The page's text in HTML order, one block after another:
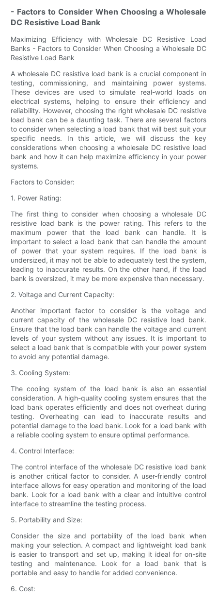
- Factors to Consider When Choosing a Wholesale
DC Resistive Load Bank
Maximizing Efficiency with Wholesale DC Resistive Load
Banks - Factors to Consider When Choosing a Wholesale DC
Resistive Load Bank
A wholesale DC resistive load bank is a crucial component in
testing, commissioning, and maintaining power systems.
These devices are used to simulate real-world loads on
electrical systems, helping to ensure their efficiency and
reliability. However, choosing the right wholesale DC resistive
load bank can be a daunting task. There are several factors
to consider when selecting a load bank that will best suit your
specific needs. In this article, we will discuss the key
considerations when choosing a wholesale DC resistive load
bank and how it can help maximize efficiency in your power
systems.
Factors to Consider:
1. Power Rating:
The first thing to consider when choosing a wholesale DC
resistive load bank is the power rating. This refers to the
maximum power that the load bank can handle. It is
important to select a load bank that can handle the amount
of power that your system requires. If the load bank is
undersized, it may not be able to adequately test the system,
leading to inaccurate results. On the other hand, if the load
bank is oversized, it may be more expensive than necessary.
2. Voltage and Current Capacity:
Another important factor to consider is the voltage and
current capacity of the wholesale DC resistive load bank.
Ensure that the load bank can handle the voltage and current
levels of your system without any issues. It is important to
select a load bank that is compatible with your power system
to avoid any potential damage.
3. Cooling System:
The cooling system of the load bank is also an essential
consideration. A high-quality cooling system ensures that the
load bank operates efficiently and does not overheat during
testing. Overheating can lead to inaccurate results and
potential damage to the load bank. Look for a load bank with
a reliable cooling system to ensure optimal performance.
4. Control Interface:
The control interface of the wholesale DC resistive load bank
is another critical factor to consider. A user-friendly control
interface allows for easy operation and monitoring of the load
bank. Look for a load bank with a clear and intuitive control
interface to streamline the testing process.
5. Portability and Size:
Consider the size and portability of the load bank when
making your selection. A compact and lightweight load bank
is easier to transport and set up, making it ideal for on-site
testing and maintenance. Look for a load bank that is
portable and easy to handle for added convenience.
6. Cost: